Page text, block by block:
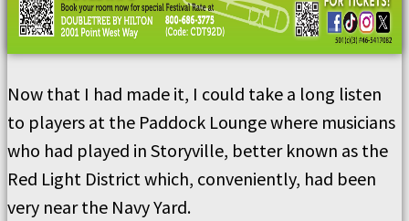
Now that I had made it, I could take a long listen
to players at the Paddock Lounge where musicians
who had played in Storyville, better known as the
Red Light District which, conveniently, had been
very near the Navy Yard.